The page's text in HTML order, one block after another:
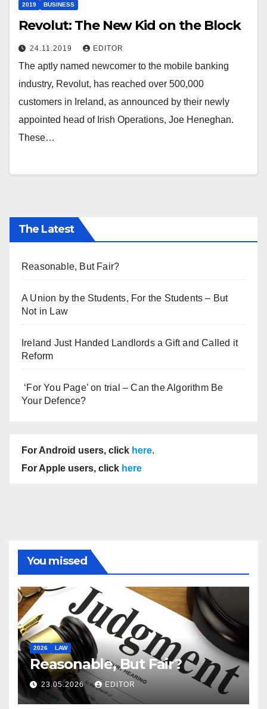
2019 BUSINESS
Revolut: The New Kid on the Block
24.11.2019 EDITOR
The aptly named newcomer to the mobile banking
industry, Revolut, has reached over 500,000
customers in Ireland, as announced by their newly
appointed head of Irish Operations, Joe Heneghan.
These…
The Latest
Reasonable, But Fair?
A Union by the Students, For the Students – But
Not in Law
Ireland Just Handed Landlords a Gift and Called it
Reform
‘For You Page’ on trial – Can the Algorithm Be
Your Defence?
For Android users, click here.
For Apple users, click here
You missed
2026 LAW
Reasonable, But Fair?
23.05.2026 EDITOR